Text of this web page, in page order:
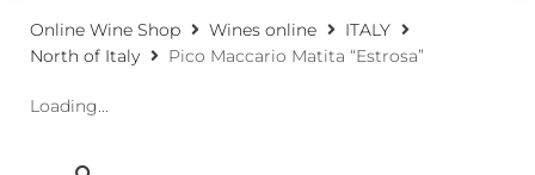
Online Wine Shop Wines online
ITALY
North of Italy
Pico Maccario Matita “Estrosa”
Loading...